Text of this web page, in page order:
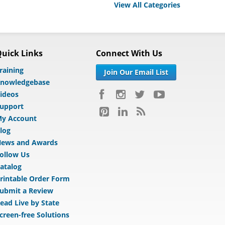
View All Categories
Links
Account
and Awards
Us
Order Form
a Review
Live by State
free Solutions
Connect With Us
Join Our Email List